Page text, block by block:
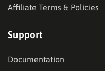
Affiliate Terms & Policies
Support
Documentation